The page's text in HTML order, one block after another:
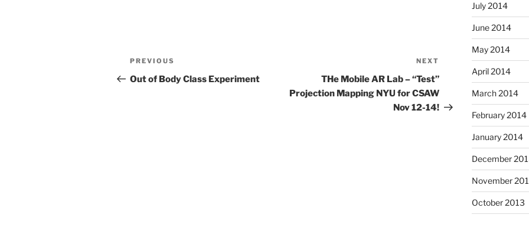
Post
navigation
Previous
Post
PREVIOUS
Out of Body Class Experiment
Post
NEXT
THe Mobile AR Lab – “Test”
Projection Mapping NYU for CSAW
Nov 12-14!
July 2014
June 2014
May 2014
April 2014
March 2014
February 2014
January 2014
December
November
October 2013